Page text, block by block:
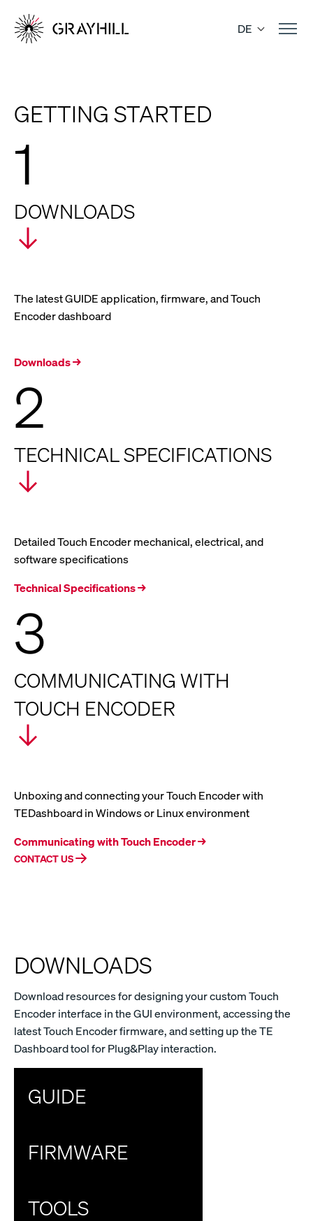
content
DE
GETTING STARTED
1
DOWNLOADS
The latest GUIDE application, firmware, and Touch
Encoder dashboard
Downloads →
2
TECHNICAL SPECIFICATIONS
Detailed Touch Encoder mechanical, electrical, and
software specifications
Technical Specifications →
3
COMMUNICATING WITH
TOUCH ENCODER
Unboxing and connecting your Touch Encoder with
TEDashboard in Windows or Linux environment
Communicating with Touch Encoder →
CONTACT US
DOWNLOADS
Download resources for designing your custom Touch
Encoder interface in the GUI environment, accessing the
latest Touch Encoder firmware, and setting up the TE
Dashboard tool for Plug&Play interaction.
GUIDE
FIRMWARE
TOOLS